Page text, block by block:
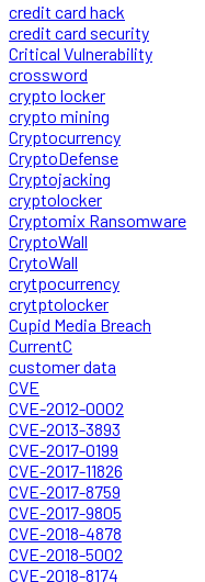
credit card hack
credit card security
Critical Vulnerability
crossword
crypto locker
crypto mining
Cryptocurrency
CryptoDefense
Cryptojacking
cryptolocker
Cryptomix Ransomware
CryptoWall
CrytoWall
crytpocurrency
crytptolocker
Cupid Media Breach
CurrentC
customer data
CVE
CVE-2012-0002
CVE-2013-3893
CVE-2017-0199
CVE-2017-11826
CVE-2017-8759
CVE-2017-9805
CVE-2018-4878
CVE-2018-5002
CVE-2018-8174